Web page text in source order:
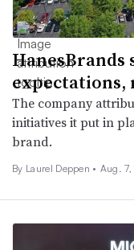
HanesBrands
expectations,
The company
initiatives it put in
brand.
By Laurel Deppen • Aug.